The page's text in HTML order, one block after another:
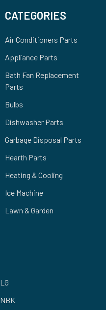
CATEGORIES
Air Conditioners Parts
Appliance Parts
Bath Fan Replacement
Parts
Bulbs
Dishwasher Parts
Garbage Disposal Parts
Hearth Parts
Heating & Cooling
Ice Machine
Lawn & Garden
LG
NBK